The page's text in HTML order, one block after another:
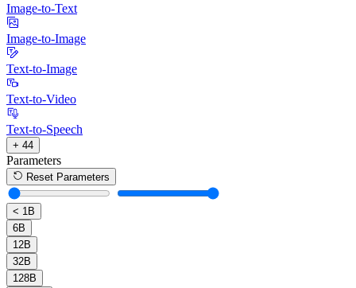
Image-to-Text
Image-to-Image
Text-to-Image
Text-to-Video
Text-to-Speech
+ 44
Parameters
Reset Parameters
< 1B
6B
12B
32B
128B